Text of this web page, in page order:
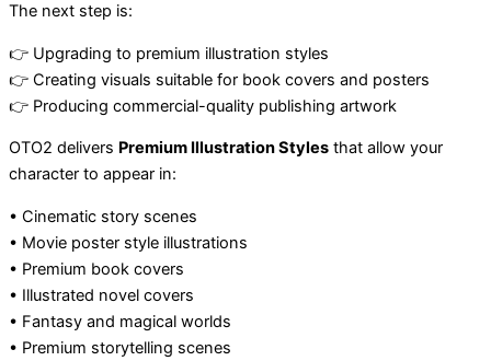
The next step is:
👉 Upgrading to premium illustration styles
👉 Creating visuals suitable for book covers and posters
👉 Producing commercial-quality publishing artwork
OTO2 delivers Premium Illustration Styles that allow your
character to appear in:
• Cinematic story scenes
• Movie poster style illustrations
• Premium book covers
• Illustrated novel covers
• Fantasy and magical worlds
• Premium storytelling scenes